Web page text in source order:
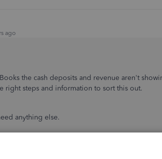
ago
the cash deposits and revenue aren't
right steps and information to sort this out.
anything else.